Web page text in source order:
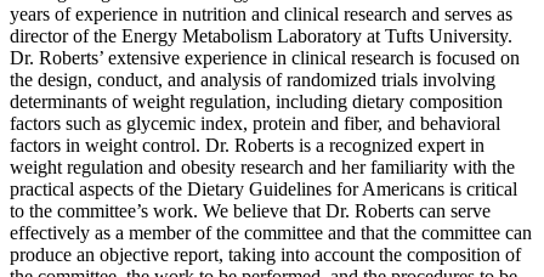
years of experience in nutrition and clinical research and serves as
director of the Energy Metabolism Laboratory at Tufts University.
Dr. Roberts’ extensive experience in clinical research is focused on
the design, conduct, and analysis of randomized trials involving
determinants of weight regulation, including dietary composition
factors such as glycemic index, protein and fiber, and behavioral
factors in weight control. Dr. Roberts is a recognized expert in
weight regulation and obesity research and her familiarity with the
practical aspects of the Dietary Guidelines for Americans is critical
to the committee’s work. We believe that Dr. Roberts can serve
effectively as a member of the committee and that the committee can
produce an objective report, taking into account the composition of